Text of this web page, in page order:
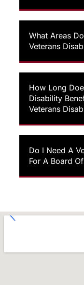
What Areas
Veterans
How Long
Disability
Veterans
Do I Need A
For A Board